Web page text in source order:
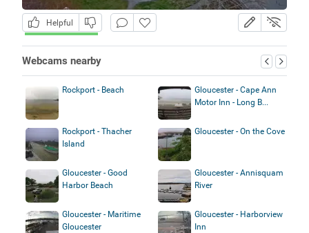
Helpful
Webcams nearby
Rockport - Beach
Gloucester - Cape Ann
Motor Inn - Long B...
Rockport - Thacher
Island
Gloucester - On the Cove
Gloucester - Good
Harbor Beach
Gloucester - Annisquam
River
Gloucester - Maritime
Gloucester
Gloucester - Harborview
Inn